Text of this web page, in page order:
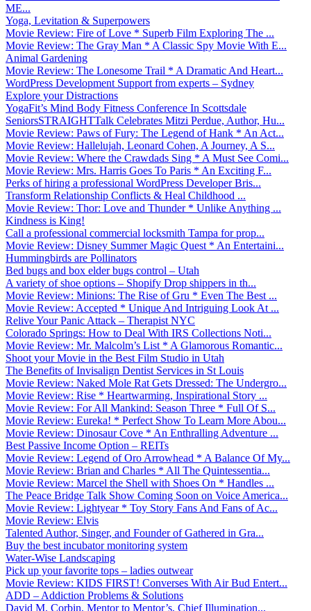
ME...
Yoga, Levitation & Superpowers
Movie Review: Fire of Love * Superb Film Exploring The ...
Movie Review: The Gray Man * A Classic Spy Movie With E...
Animal Gardening
Movie Review: The Lonesome Trail * A Dramatic And Heart...
WordPress Development Support from experts – Sydney
Explore your Distractions
YogaFit’s Mind Body Fitness Conference In Scottsdale
SeniorsSTRAIGHTTalk Celebrates Mitzi Perdue, Author, Hu...
Movie Review: Paws of Fury: The Legend of Hank * An Act...
Movie Review: Hallelujah, Leonard Cohen, A Journey, A S...
Movie Review: Where the Crawdads Sing * A Must See Comi...
Movie Review: Mrs. Harris Goes To Paris * An Exciting F...
Perks of hiring a professional WordPress Developer Bris...
Transform Relationship Conflicts & Heal Childhood ...
Movie Review: Thor: Love and Thunder * Unlike Anything ...
Kindness is King!
Call a professional commercial locksmith Tampa for prop...
Movie Review: Disney Summer Magic Quest * An Entertaini...
Hummingbirds are Pollinators
Bed bugs and box elder bugs control – Utah
A variety of shoe options – Shopify Drop shippers in th...
Movie Review: Minions: The Rise of Gru * Even The Best ...
Movie Review: Accepted * Unique And Intriguing Look At ...
Relive Your Panic Attack – Therapist NYC
Colorado Springs: How to Deal With IRS Collections Noti...
Movie Review: Mr. Malcolm’s List * A Glamorous Romantic...
Shoot your Movie in the Best Film Studio in Utah
The Benefits of Invisalign Dentist Services in St Louis
Movie Review: Naked Mole Rat Gets Dressed: The Undergro...
Movie Review: Rise * Heartwarming, Inspirational Story ...
Movie Review: For All Mankind: Season Three * Full Of S...
Movie Review: Eureka! * Perfect Show To Learn More Abou...
Movie Review: Dinosaur Cove * An Enthralling Adventure ...
Best Passive Income Option – REITs
Movie Review: Legend of Oro Arrowhead * A Balance Of My...
Movie Review: Brian and Charles * All The Quintessentia...
Movie Review: Marcel the Shell with Shoes On * Handles ...
The Peace Bridge Talk Show Coming Soon on Voice America...
Movie Review: Lightyear * Toy Story Fans And Fans of Ac...
Movie Review: Elvis
Talented Author, Singer, and Founder of Gathered in Gra...
Buy the best incubator monitoring system
Water-Wise Landscaping
Pick up your favorite tops – ladies outwear
Movie Review: KIDS FIRST! Converses With Air Bud Entert...
ADD – Addiction Problems & Solutions
David M. Corbin, Mentor to Mentor’s, Chief Illumination...